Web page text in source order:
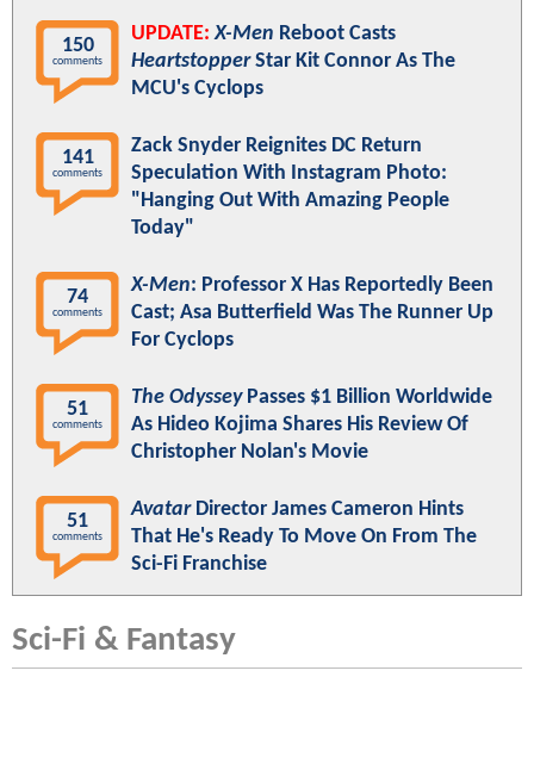
150
comments
UPDATE: X-Men Reboot Casts
HeartstopperStar Kit Connor As The
MCU's Cyclops
141
comments
Zack Snyder Reignites DC Return
Speculation With Instagram Photo:
"Hanging Out With Amazing People
Today"
74
comments
X-Men: Professor X Has Reportedly Been
Cast; Asa Butterfield Was The Runner Up
For Cyclops
51
comments
The OdysseyPasses $1 Billion Worldwide
As Hideo Kojima Shares His Review Of
Christopher Nolan's Movie
51
comments
AvatarDirector James Cameron Hints
That He's Ready To Move On From The
Sci-Fi Franchise
Sci-Fi & Fantasy